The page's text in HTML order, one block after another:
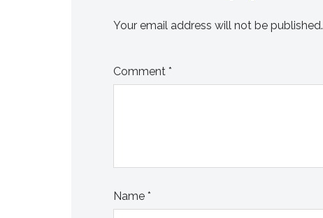
Your email address will not be published.
Comment *
Name *